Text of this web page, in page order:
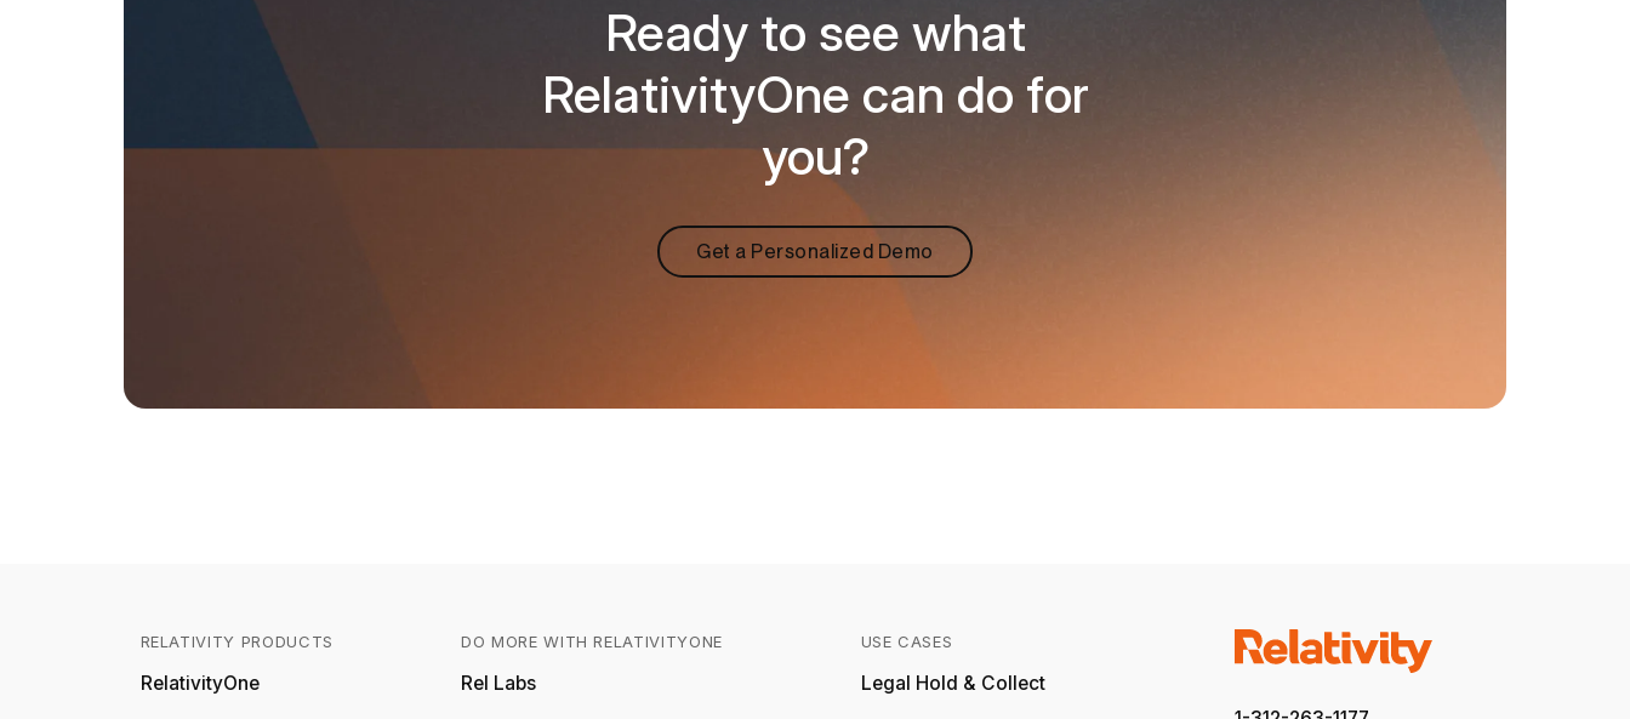
Ready to see what
RelativityOne can do for
you?
Get a Personalized Demo
RELATIVITY PRODUCTS
RelativityOne
DO MORE WITH RELATIVITYONE
Rel Labs
USE CASES
Relativity
Legal Hold & Collect